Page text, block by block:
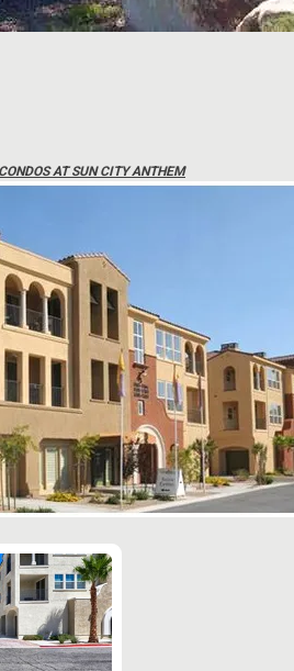
AT SUN CITY ANTHEM